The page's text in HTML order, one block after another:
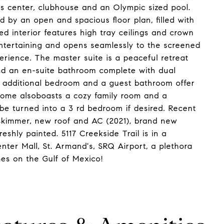
clubhouse and an Olympic sized pool.
by an open and spacious floor plan, filled with
interior features high tray ceilings and crown
and opens seamlessly to the screened
The master suite is a peaceful retreat
an en-suite bathroom complete with dual
bedroom and a guest bathroom offer
alsoboasts a cozy family room and a
turned into a 3 rd bedroom if desired. Recent
new roof and AC (2021), brand new
painted. 5117 Creekside Trail is in a
Mall, St. Armand's, SRQ Airport, a plethora
on the Gulf of Mexico!